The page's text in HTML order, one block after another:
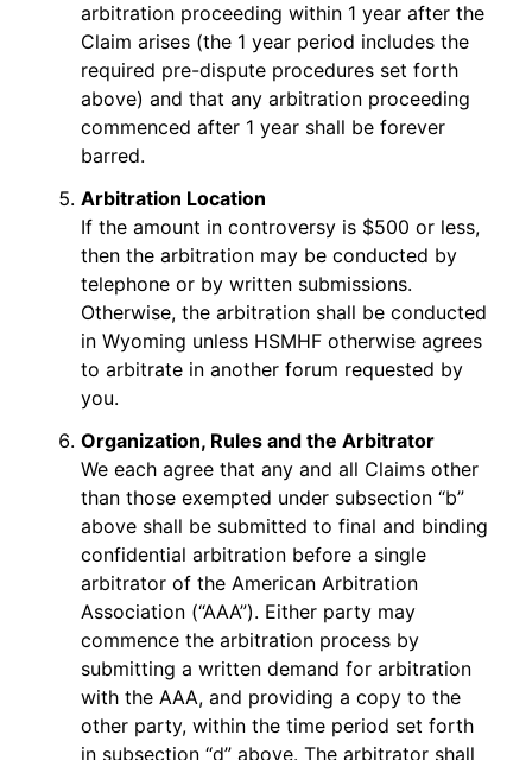
arbitration proceeding within 1 year after the
Claim arises (the 1 year period includes the
required pre-dispute procedures set forth
above) and that any arbitration proceeding
commenced after 1 year shall be forever
barred.
Arbitration Location
If the amount in controversy is $500 or less,
then the arbitration may be conducted by
telephone or by written submissions.
Otherwise, the arbitration shall be conducted
in Wyoming unless HSMHF otherwise agrees
to arbitrate in another forum requested by
you.
Organization, Rules and the Arbitrator
We each agree that any and all Claims other
than those exempted under subsection “b”
above shall be submitted to final and binding
confidential arbitration before a single
arbitrator of the American Arbitration
Association (“AAA”). Either party may
commence the arbitration process by
submitting a written demand for arbitration
with the AAA, and providing a copy to the
other party, within the time period set forth
in subsection “d” above. The arbitrator shall